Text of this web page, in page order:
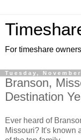
For timeshare
Tuesday,
Branson,
Destination
Ever heard of
Missouri? It's known